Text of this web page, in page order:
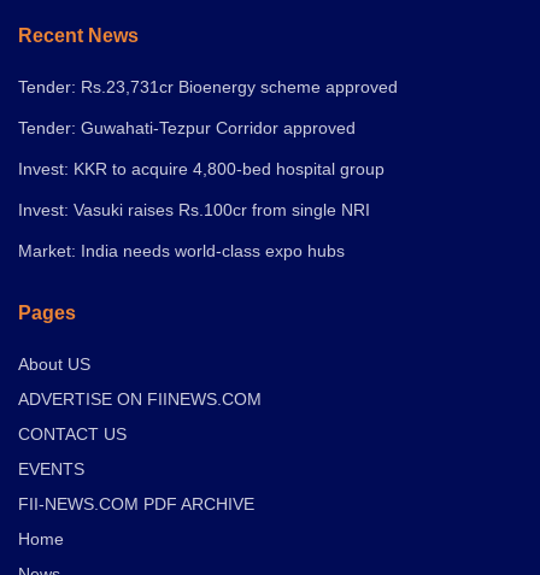
Recent News
Tender: Rs.23,731cr Bioenergy scheme approved
Tender: Guwahati-Tezpur Corridor approved
Invest: KKR to acquire 4,800-bed hospital group
Invest: Vasuki raises Rs.100cr from single NRI
Market: India needs world-class expo hubs
Pages
About US
ADVERTISE ON FIINEWS.COM
CONTACT US
EVENTS
FII-NEWS.COM PDF ARCHIVE
Home